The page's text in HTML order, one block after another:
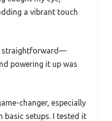
a vibrant touch
straightforward—
powering it up was
changer, especially
basic setups. I tested it